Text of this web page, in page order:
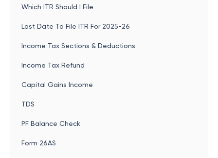
Which ITR Should I File
Last Date To File ITR For 2025-26
Income Tax Sections & Deductions
Income Tax Refund
Capital Gains Income
TDS
PF Balance Check
Form 26AS